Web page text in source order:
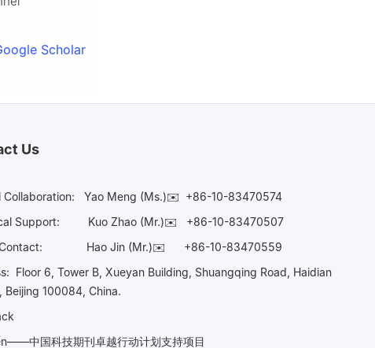
Scholar
Us
Collaboration: Yao Meng (Ms.)✉️ +86-10-83470574
Support:
Kuo Zhao (Mr.)✉️ +86-10-83470507
Contact: Hao Jin (Mr.)✉️ +86-10-83470559
Floor 6, Tower B, Xueyan Building, Shuangqing Road, Haidian
Beijing 100084, China.
中国科技期刊卓越行动计划支持项目